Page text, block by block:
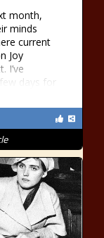
month,
minds
current
Joy
I’ve
days for